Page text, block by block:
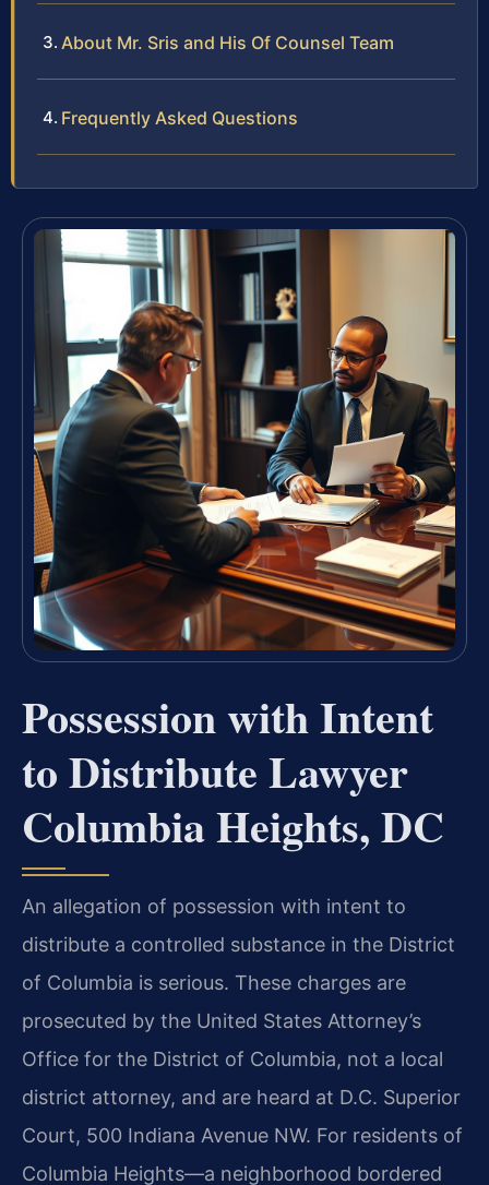
About Mr. Sris and His Of Counsel Team
Frequently Asked Questions
Possession with Intent
to Distribute Lawyer
Columbia Heights, DC
An allegation of possession with intent to
distribute a controlled substance in the District
of Columbia is serious. These charges are
prosecuted by the United States Attorney’s
Office for the District of Columbia, not a local
district attorney, and are heard at D.C. Superior
Court, 500 Indiana Avenue NW. For residents of
Columbia Heights—a neighborhood bordered